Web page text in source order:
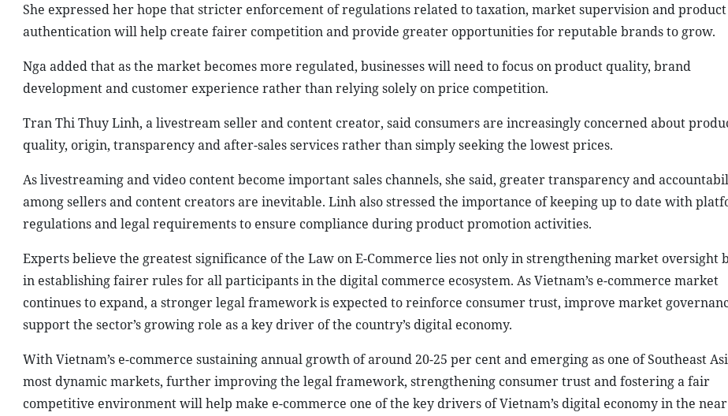
She expressed her hope that stricter enforcement of regulations related to taxation, market supervision and product
authentication will help create fairer competition and provide greater opportunities for reputable brands to grow.
Nga added that as the market becomes more regulated, businesses will need to focus on product quality, brand
development and customer experience rather than relying solely on price competition.
Tran Thi Thuy Linh, a livestream seller and content creator, said consumers are increasingly concerned about
quality, origin, transparency and after-sales services rather than simply seeking the lowest prices.
As livestreaming and video content become important sales channels, she said, greater transparency and
among sellers and content creators are inevitable. Linh also stressed the importance of keeping up to date with
regulations and legal requirements to ensure compliance during product promotion activities.
Experts believe the greatest significance of the Law on E-Commerce lies not only in strengthening market oversight
in establishing fairer rules for all participants in the digital commerce ecosystem. As Vietnam’s e-commerce market
continues to expand, a stronger legal framework is expected to reinforce consumer trust, improve market
support the sector’s growing role as a key driver of the country’s digital economy.
With Vietnam’s e-commerce sustaining annual growth of around 20-25 per cent and emerging as one of Southeast
most dynamic markets, further improving the legal framework, strengthening consumer trust and fostering a fair
competitive environment will help make e-commerce one of the key drivers of Vietnam’s digital economy in the near